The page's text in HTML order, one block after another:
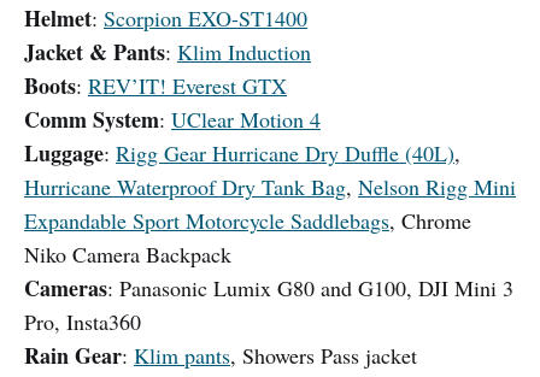
Helmet: Scorpion EXO-ST1400
Jacket & Pants: Klim Induction
Boots: REV’IT! Everest GTX
Comm System: UClear Motion 4
Luggage: Rigg Gear Hurricane Dry Duffle (40L),
Hurricane Waterproof Dry Tank Bag, Nelson Rigg Mini
Expandable Sport Motorcycle Saddlebags, Chrome
Niko Camera Backpack
Cameras: Panasonic Lumix G80 and G100, DJI Mini 3
Pro, Insta360
Rain Gear: Klim pants, Showers Pass jacket